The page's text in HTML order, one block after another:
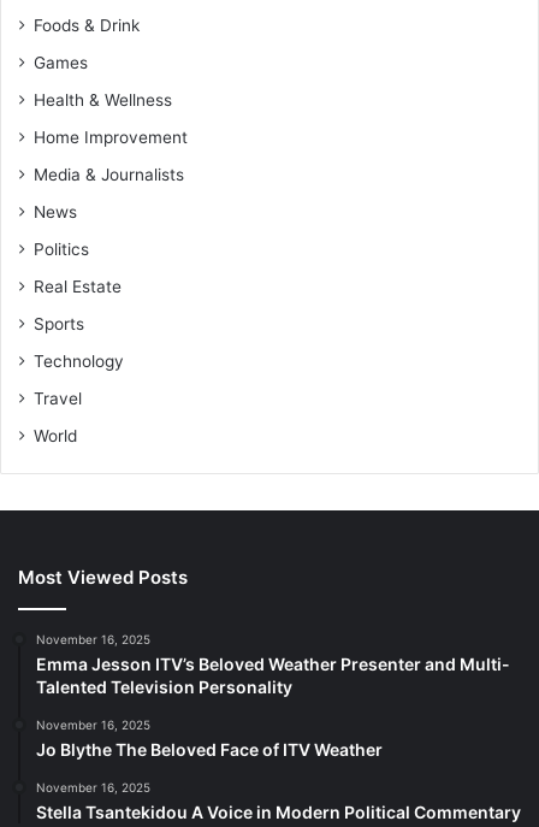
Foods & Drink
Games
Health & Wellness
Home Improvement
Media & Journalists
News
Politics
Real Estate
Sports
Technology
Travel
World
Most Viewed Posts
November 16, 2025
Emma Jesson ITV’s Beloved Weather Presenter and Multi-
Talented Television Personality
November 16, 2025
Jo Blythe The Beloved Face of ITV Weather
November 16, 2025
Stella Tsantekidou A Voice in Modern Political Commentary